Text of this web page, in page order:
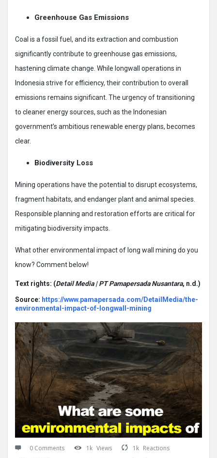
Greenhouse Gas Emissions
Coal is a fossil fuel, and its extraction and combustion
significantly contribute to greenhouse gas emissions,
hastening climate change. While longwall operations in
Indonesia strive for efficiency, their contribution to overall
emissions remains significant. The urgency of transitioning
to cleaner energy sources, such as the Indonesian
government’s ambitious renewable energy plans, becomes
clear.
Biodiversity Loss
Mining operations have the potential to disrupt ecosystems,
fragment habitats, and endanger plant and animal species.
Responsible planning and restoration efforts are critical for
mitigating biodiversity impacts.
What other environmental impact of long wall mining do you
know? Comment below!
Text rights: (Detail Media | PT Pamapersada Nusantara, n.d.)
Source: https://www.pamapersada.com/DetailMedia/the-
environmental-impact-of-longwall-mining
0 Comments 1k Views 1k Reactions